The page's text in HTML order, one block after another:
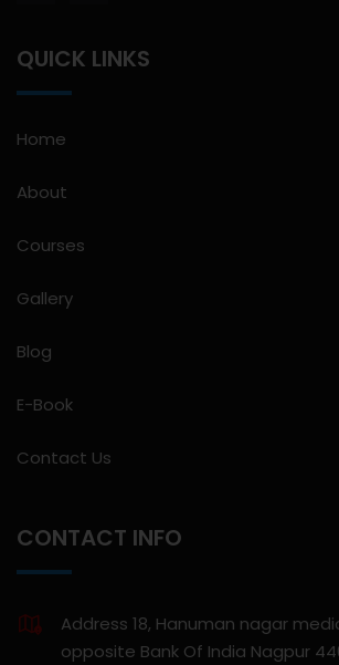
QUICK LINKS
Home
About
Courses
Gallery
Blog
E-Book
Contact Us
CONTACT INFO
Address 18, Hanuman nagar
opposite Bank Of India Nagpur